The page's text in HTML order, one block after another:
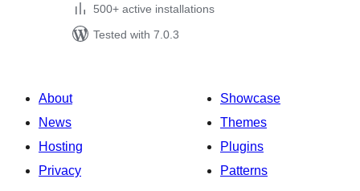
500+ active installations
Tested with 7.0.3
About
News
Hosting
Privacy
Showcase
Themes
Plugins
Patterns